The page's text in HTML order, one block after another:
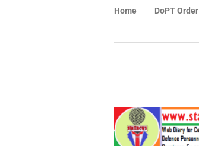
Home DoPT Order